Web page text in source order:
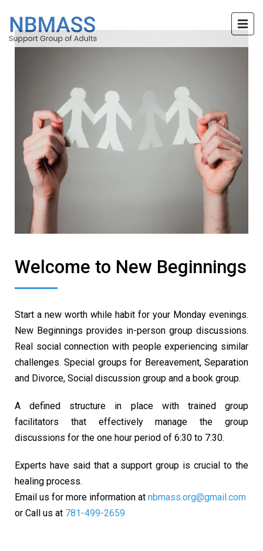
Welcome to New Beginnings
Start a new worth while habit for your Monday evenings.
New Beginnings provides in-person group discussions.
Real social connection with people experiencing similar
challenges. Special groups for Bereavement, Separation
and Divorce, Social discussion group and a book group.
A defined structure in place with trained group
facilitators that effectively manage the group
discussions for the one hour period of 6:30 to 7:30.
Experts have said that a support group is crucial to the
healing process.
Email us for more information at nbmass.org@gmail.com
or Call us at 781-499-2659